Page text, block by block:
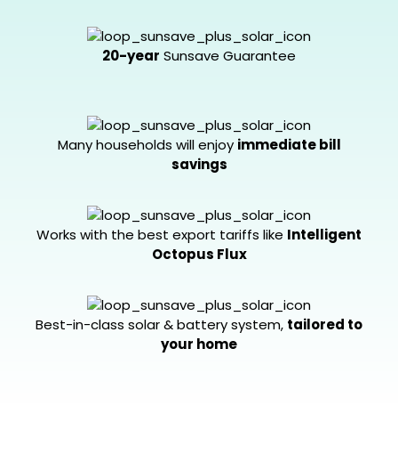
20-year Sunsave Guarantee
Many households will enjoy immediate bill
savings
Works with the best export tariffs like Intelligent
Octopus Flux
Best-in-class solar & battery system, tailored to
your home